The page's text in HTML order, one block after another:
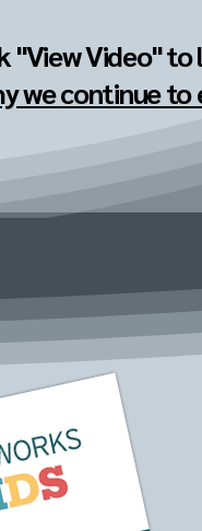
"View Video"
we continue to